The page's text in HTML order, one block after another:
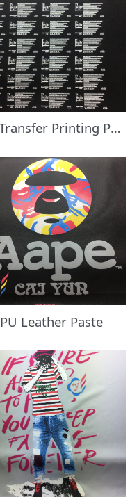
PU Transfer Printing Paste
PU Leather Paste